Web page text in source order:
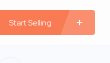
Start Selling